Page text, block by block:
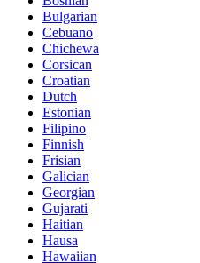
Bulgarian
Cebuano
Chichewa
Corsican
Croatian
Dutch
Estonian
Filipino
Finnish
Frisian
Galician
Georgian
Gujarati
Haitian
Hausa
Hawaiian